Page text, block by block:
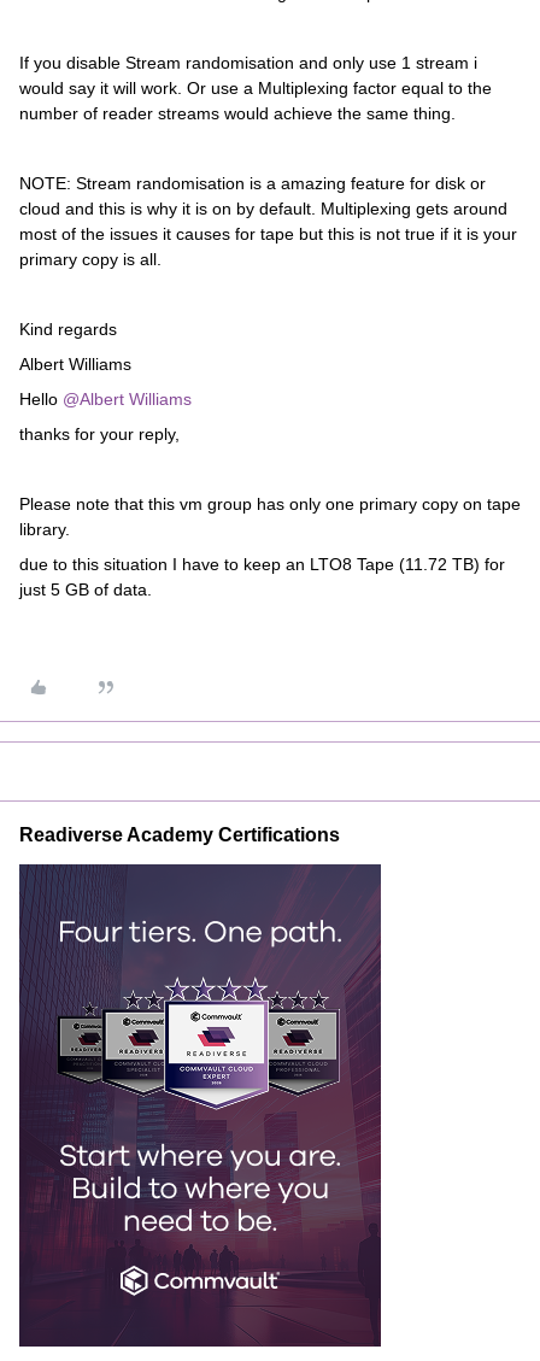
If you disable Stream randomisation and only use 1 stream i
would say it will work. Or use a Multiplexing factor equal to the
number of reader streams would achieve the same thing.
NOTE: Stream randomisation is a amazing feature for disk or
cloud and this is why it is on by default. Multiplexing gets around
most of the issues it causes for tape but this is not true if it is your
primary copy is all.
Kind regards
Albert Williams
Hello @Albert Williams
thanks for your reply,
Please note that this vm group has only one primary copy on tape
library.
due to this situation I have to keep an LTO8 Tape (11.72 TB) for
just 5 GB of data.
Readiverse Academy Certifications